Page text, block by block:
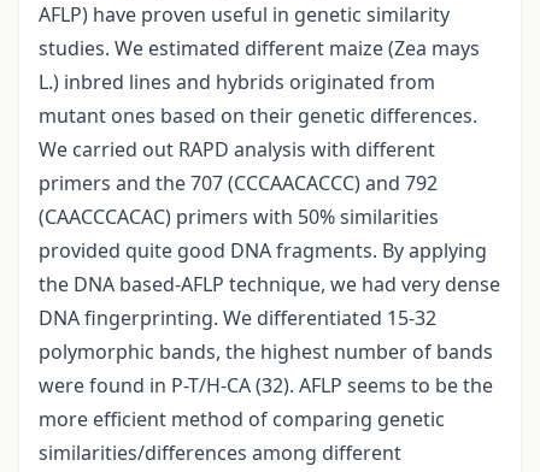
AFLP) have proven useful in genetic similarity
studies. We estimated different maize (Zea mays
L.) inbred lines and hybrids originated from
mutant ones based on their genetic differences.
We carried out RAPD analysis with different
primers and the 707 (CCCAACACCC) and 792
(CAACCCACAC) primers with 50% similarities
provided quite good DNA fragments. By applying
the DNA based-AFLP technique, we had very dense
DNA fingerprinting. We differentiated 15-32
polymorphic bands, the highest number of bands
were found in P-T/H-CA (32). AFLP seems to be the
more efficient method of comparing genetic
similarities/differences among different